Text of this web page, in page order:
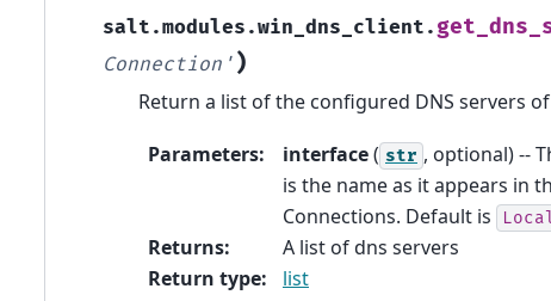
salt.modules.win_dns_client.
Connection' )
Return a list of the configured DNS servers
Parameters: interface( str , optional) --
is the name as it appears in
Connections. Default is
Returns:
A list of dns servers
Return type:
list